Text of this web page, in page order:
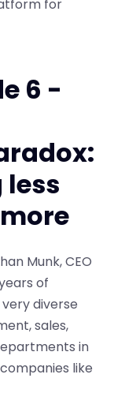
for
6 -
Munk, CEO
of
diverse
sales,
in
like